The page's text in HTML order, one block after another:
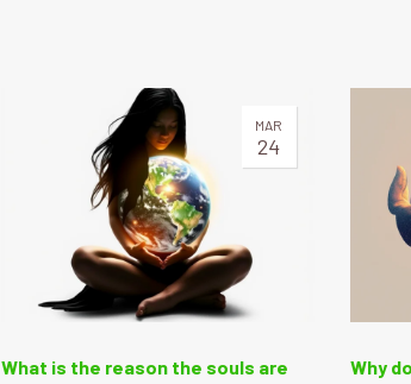
MAR
24
What is the reason the souls are
Why